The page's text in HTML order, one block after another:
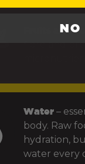
Fruits and
fibre and
Water –
body. Raw
hydration,
water every
NO